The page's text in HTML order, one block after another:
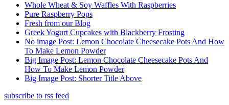
Whole Wheat & Soy Waffles With Raspberries
Pure Raspberry Pops
Fresh from our Blog
Greek Yogurt Cupcakes with Blackberry Frosting
No image Post: Lemon Chocolate Cheesecake Pots And How
To Make Lemon Powder
Big Image Post: Lemon Chocolate Cheesecake Pots And
How To Make Lemon Powder
Big Image Post: Shorter Title Above
subscribe to rss feed